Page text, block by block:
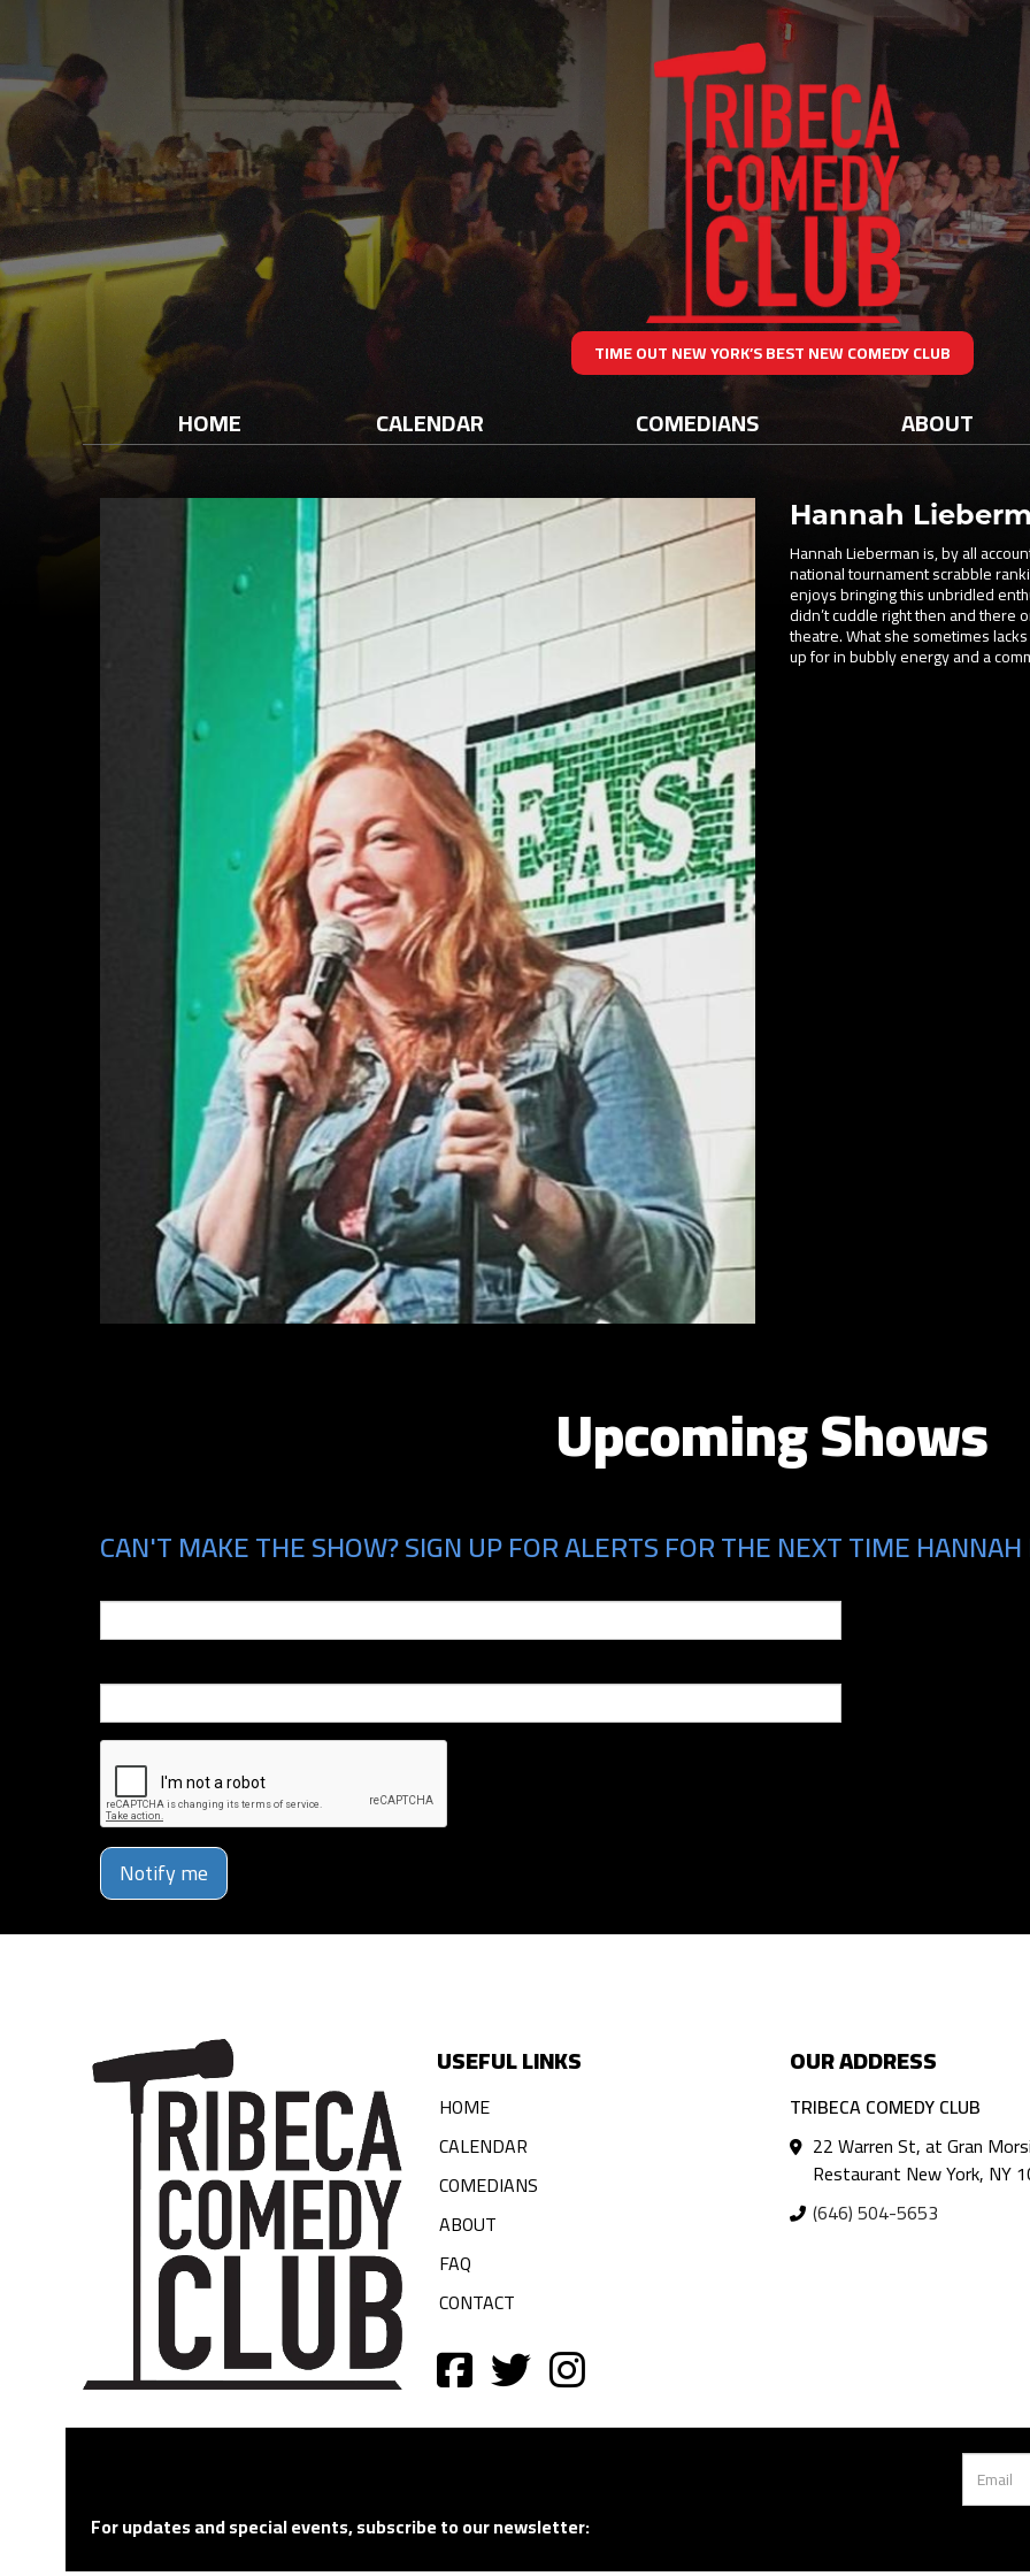
TIME OUT NEW YORK’S BEST NEW COMEDY CLUB
HOME CALENDAR COMEDIANS ABOUT
Hannah
Hannah Lieberman is, by all
national tournament scrabble
enjoys bringing this unbridled
didn’t cuddle right then and there
theatre. What she sometimes
up for in bubbly energy and a
Upcoming Shows
CAN'T MAKE THE SHOW? SIGN UP FOR ALERTS FOR THE NEXT TIME
Notify me
USEFUL LINKS
HOME
CALENDAR
COMEDIANS
ABOUT
FAQ
CONTACT
OUR ADDRESS
TRIBECA COMEDY CLUB
22 Warren St, at Gran Morsi
Restaurant New York, NY
(646) 504-5653
For updates and special events, subscribe to our newsletter: